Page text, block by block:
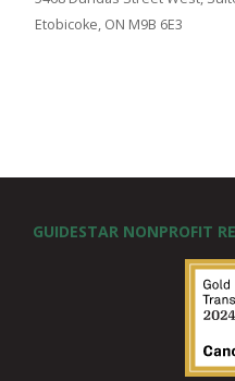
Etobicoke, ON M9B 6E3
GUIDESTAR NONPROFIT